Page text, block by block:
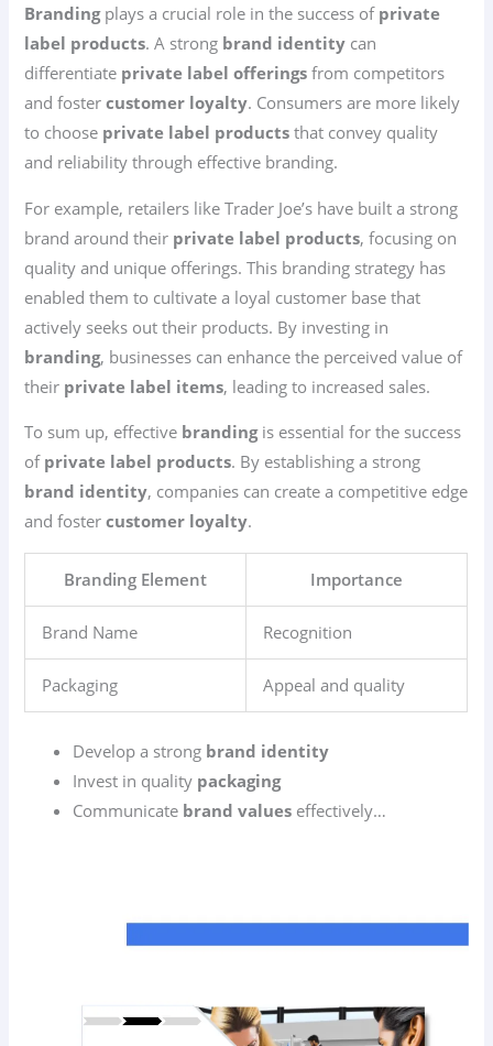
Brandingplays a crucial role in the success of private
label products. A strong brand identity can
differentiate private label offerings from competitors
and fostercustomer loyalty. Consumers are more likely
to choose private label products that convey quality
and reliability through effective branding.
For example, retailers like Trader Joe’s have built a strong
brand around their private label products, focusing on
quality and unique offerings. This branding strategy has
enabled them to cultivate a loyal customer base that
actively seeks out their products. By investing in
branding, businesses can enhance the perceived value of
their private label items, leading to increased sales.
To sum up, effective brandingis essential for the success
of private label products. By establishing a strong
brand identity, companies can create a competitive edge
and fostercustomer loyalty.
Branding Element Importance
Brand Name Recognition
Packaging Appeal and quality
Develop a strong brand identity
Invest in quality packaging
Communicate brand values effectively…